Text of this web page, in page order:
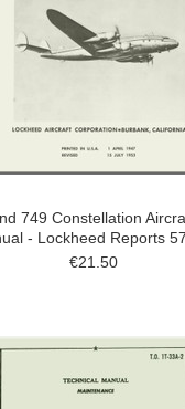
749 Constellation
- Lockheed Reports
€21.50